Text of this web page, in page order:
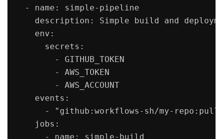
  - name: simple-pipeline
description: Simple build and
    env:
      secrets:
        - GITHUB_TOKEN
        - AWS_TOKEN
        - AWS_ACCOUNT
    events:
- "github:workflows-sh/my-
    jobs:
      - name: simple-build